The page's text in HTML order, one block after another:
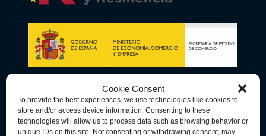
Cookie Consent
To provide the best experiences, we use technologies like cookies to
store and/or access device information. Consenting to these
technologies will allow us to process data such as browsing behavior or
unique IDs on this site. Not consenting or withdrawing consent, may